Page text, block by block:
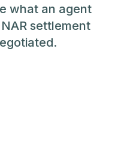
what an agent
settlement